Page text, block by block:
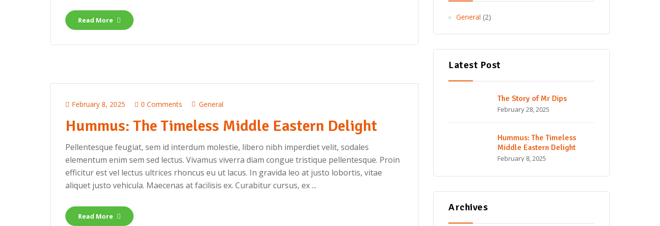
Read More
February 8, 2025 0 Comments General
Hummus: The Timeless Middle Eastern Delight
Pellentesque feugiat, sem id interdum molestie, libero nibh imperdiet velit, sodales
elementum enim sem sed lectus. Vivamus viverra diam congue tristique pellentesque. Proin
efficitur est vel lectus ultrices rhoncus eu ut lacus. In gravida leo at justo lobortis, vitae
aliquet justo vehicula. Maecenas at facilisis ex. Curabitur cursus, ex ...
Read More
General (2)
Latest Post
The Story of Mr Dips
February 28, 2025
Hummus: The Timeless
Middle Eastern Delight
February 8, 2025
Archives